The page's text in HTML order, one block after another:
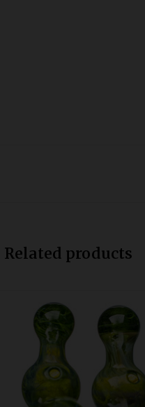
Related products
Cap by Messy Glass WDRX00p20